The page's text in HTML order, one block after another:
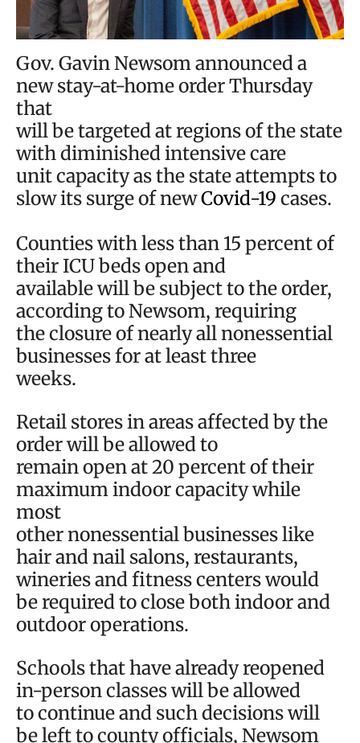
Gov. Gavin Newsom announced a
new stay-at-home order Thursday
that
will be targeted at regions of the state
with diminished intensive care
unit capacity as the state attempts to
slow its surge of newCovid-19 cases.
Counties with less than 15 percent of
their ICU beds open and
available will be subject to the order,
according to Newsom, requiring
the closure of nearly all nonessential
businesses for at least three
weeks.
Retail stores in areas affected by the
order will be allowed to
remain open at 20 percent of their
maximum indoor capacity while
most
other nonessential businesses like
hair and nail salons, restaurants,
wineries and fitness centers would
be required to close both indoor and
outdoor operations.
Schools that have already reopened
in-person classes will be allowed
to continue and such decisions will
be left to county officials, Newsom